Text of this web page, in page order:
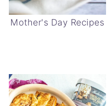
Mother's Day Recipes